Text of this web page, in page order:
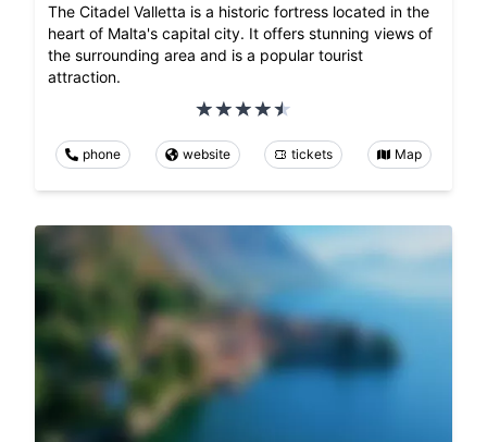
The Citadel Valletta is a historic fortress located in the
heart of Malta's capital city. It offers stunning views of
the surrounding area and is a popular tourist
attraction.
phone website tickets Map